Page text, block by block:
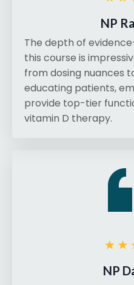
NP
The depth of
this course is
from dosing nuances
educating patients,
provide top-tier
vitamin D therapy.
NP